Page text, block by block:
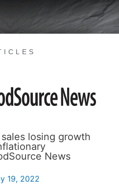
losing growth
News
19, 2022